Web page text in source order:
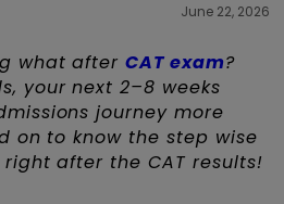
June 22, 2026
what afterCAT exam?
your next 2–8 weeks
journey more
on to know the step wise
after the CAT results!